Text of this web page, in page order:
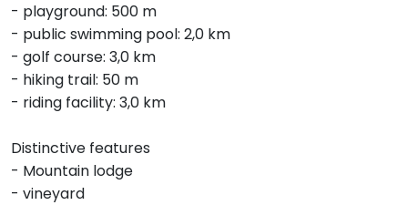
- playground: 500 m
- public swimming pool: 2,0 km
- golf course: 3,0 km
- hiking trail: 50 m
- riding facility: 3,0 km
Distinctive features
- Mountain lodge
- vineyard